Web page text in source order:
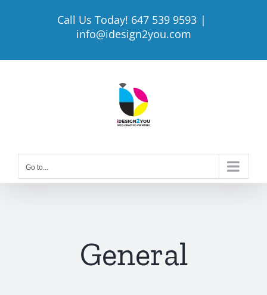
Call Us Today! 647 539 9593 |
info@idesign2you.com
Go to...
General